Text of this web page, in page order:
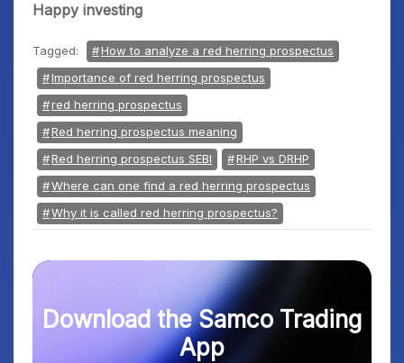
Happy investing
Tagged:
How to analyze a red herring prospectus
Importance of red herring prospectus
red herring prospectus
Red herring prospectus meaning
Red herring prospectus SEBI
RHP vs DRHP
Where can one find a red herring prospectus
Why it is called red herring prospectus?
Download the Samco Trading
App